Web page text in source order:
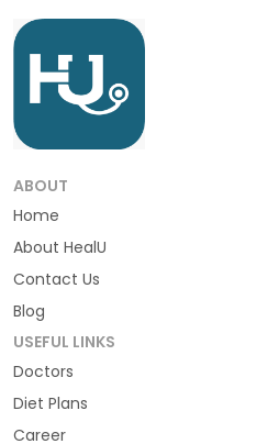
ABOUT
Home
About HealU
Contact Us
Blog
USEFUL LINKS
Doctors
Diet Plans
Career